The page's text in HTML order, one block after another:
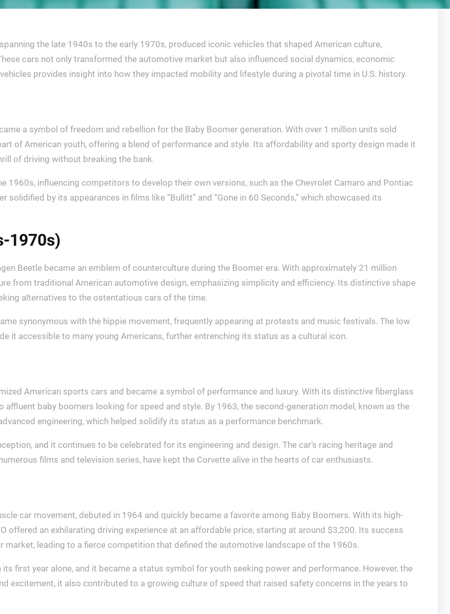
the late 1940s to the early 1970s, produced iconic vehicles that shaped American culture,
cars not only transformed the automotive market but also influenced social dynamics, economic
provides insight into how they impacted mobility and lifestyle during a pivotal time in U.S. history.
a symbol of freedom and rebellion for the Baby Boomer generation. With over 1 million units sold
of American youth, offering a blend of performance and style. Its affordability and sporty design made it
of driving without breaking the bank.
1960s, influencing competitors to develop their own versions, such as the Chevrolet Camaro and Pontiac
solidified by its appearances in films like “Bullitt” and “Gone in 60 Seconds,” which showcased its
1970s)
Beetle became an emblem of counterculture during the Boomer era. With approximately 21 million
from traditional American automotive design, emphasizing simplicity and efficiency. Its distinctive shape
alternatives to the ostentatious cars of the time.
synonymous with the hippie movement, frequently appearing at protests and music festivals. The low
it accessible to many young Americans, further entrenching its status as a cultural icon.
American sports cars and became a symbol of performance and luxury. With its distinctive fiberglass
affluent baby boomers looking for speed and style. By 1963, the second-generation model, known as the
engineering, which helped solidify its status as a performance benchmark.
and it continues to be celebrated for its engineering and design. The car’s racing heritage and
films and television series, have kept the Corvette alive in the hearts of car enthusiasts.
car movement, debuted in 1964 and quickly became a favorite among Baby Boomers. With its high-
offered an exhilarating driving experience at an affordable price, starting at around $3,200. Its success
leading to a fierce competition that defined the automotive landscape of the 1960s.
first year alone, and it became a status symbol for youth seeking power and performance. However, the
excitement, it also contributed to a growing culture of speed that raised safety concerns in the years to